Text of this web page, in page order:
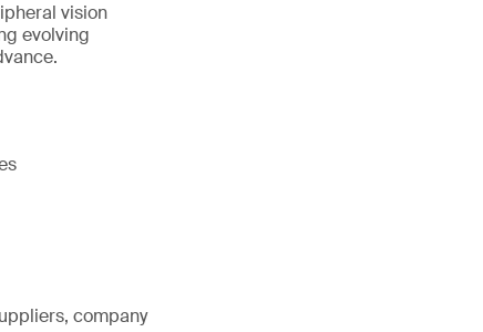
vision
evolving
company